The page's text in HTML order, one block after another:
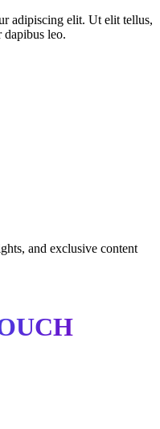
adipiscing elit. Ut elit tellus,
dapibus leo.
and exclusive content